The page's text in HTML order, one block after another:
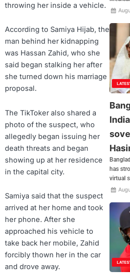
throwing her inside a vehicle.
According to Samiya Hijab, the
man behind her kidnapping
was Hassan Zahid, who she
said began stalking her after
she turned down his marriage
proposal.
The TikToker also shared a
photo of the suspect, who
allegedly began issuing her
death threats and began
showing up at her residence
in the capital city.
Samiya said that the suspect
arrived at her home and took
her phone. After she
approached his vehicle to
take back her mobile, Zahid
forcibly thown her in the car
and drove away.
has
virtual